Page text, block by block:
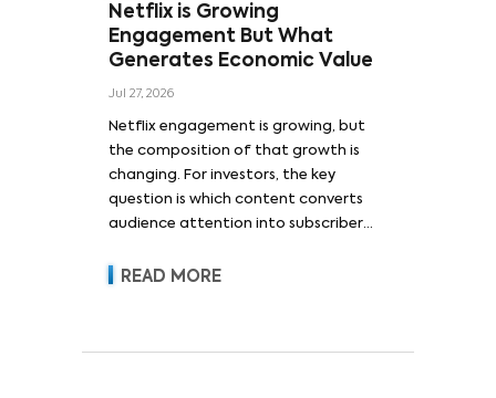
Netflix is Growing
Engagement But What
Generates Economic Value
Jul 27, 2026
Netflix engagement is growing, but
the composition of that growth is
changing. For investors, the key
question is which content converts
audience attention into subscriber
revenue and pricing power.
READ MORE